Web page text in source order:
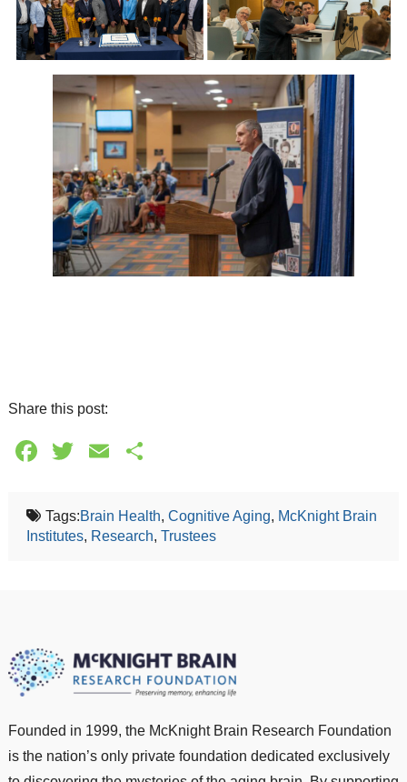
Share this post:
Facebook
TwitterEmail
Tags:Brain Health, Cognitive Aging, McKnight Brain
Institutes, Research, Trustees
Founded in 1999, the McKnight Brain Research Foundation
is the nation’s only private foundation dedicated exclusively